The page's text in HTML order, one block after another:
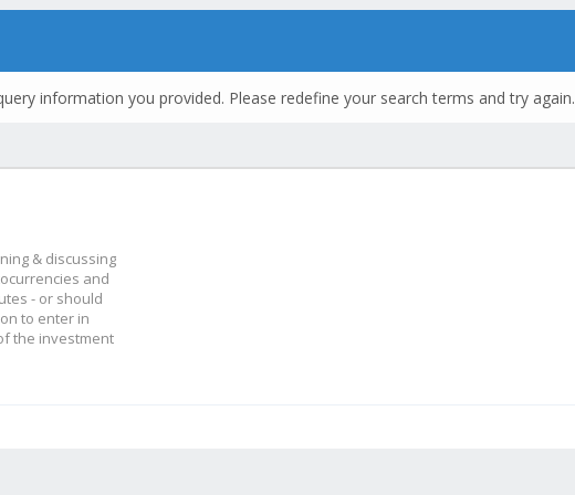
information you provided. Please redefine your search terms and try again.
& discussing
and
- or should
to enter in
the investment